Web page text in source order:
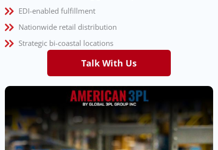
EDI-enabled fulfillment
Nationwide retail distribution
Strategic bi-coastal locations
Talk With Us